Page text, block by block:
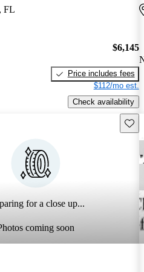
FL
$6,145
Price includes fees
$112/mo est.
Check availability
for a close up...
coming soon
Save